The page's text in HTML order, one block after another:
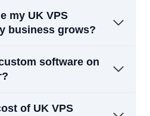
my UK VPS
business grows?
software on
of UK VPS